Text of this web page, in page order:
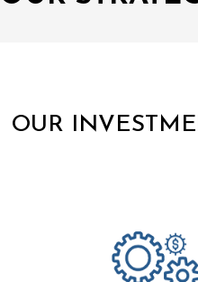
OUR